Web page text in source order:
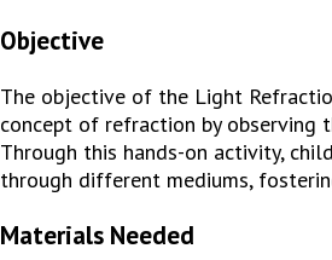
Objective
The objective of the Light
concept of refraction by observing
Through this hands-on activity,
through different mediums,
Materials Needed